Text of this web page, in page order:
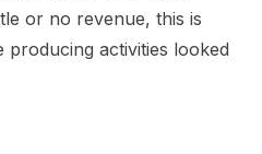
or no revenue, this is
activities looked